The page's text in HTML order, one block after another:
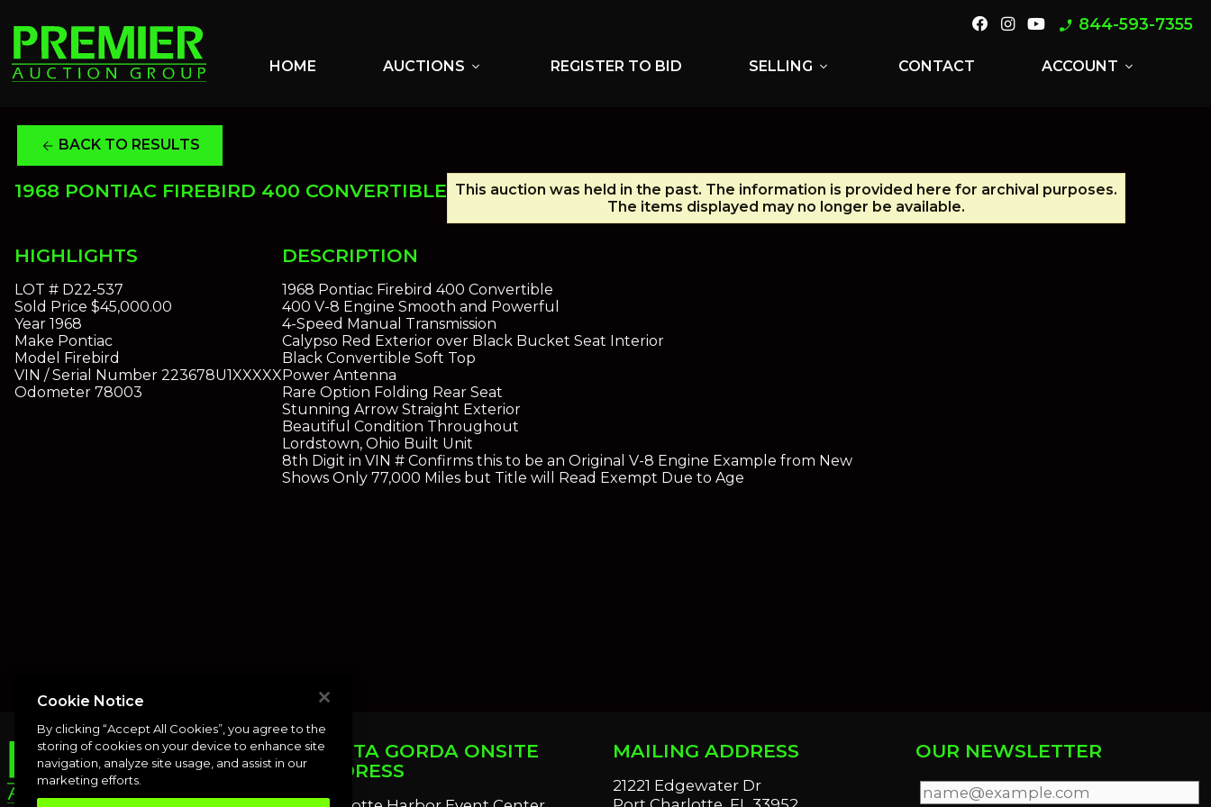
phone_enabled 844-593-7355
HOME AUCTIONS expand_more REGISTER TO BID SELLING expand_more CONTACT ACCOUNT expand_more
arrow_back BACK TO RESULTS
1968 PONTIAC FIREBIRD 400 CONVERTIBLE This auction was held in the past. The information is provided here for archival purposes.
The items displayed may no longer be available.
HIGHLIGHTS
LOT # D22-537
Sold Price $45,000.00
Year 1968
Make Pontiac
Model Firebird
VIN / Serial Number 223678U1XXXXX
Odometer 78003
DESCRIPTION
1968 Pontiac Firebird 400 Convertible
400 V-8 Engine Smooth and Powerful
4-Speed Manual Transmission
Calypso Red Exterior over Black Bucket Seat Interior
Black Convertible Soft Top
Power Antenna
Rare Option Folding Rear Seat
Stunning Arrow Straight Exterior
Beautiful Condition Throughout
Lordstown, Ohio Built Unit
8th Digit in VIN # Confirms this to be an Original V-8 Engine Example from New
Shows Only 77,000 Miles but Title will Read Exempt Due to Age
PUNTA GORDA ONSITE
ADDRESS
MAILING ADDRESS
21221 Edgewater Dr
OUR NEWSLETTER
Cookie Notice
By clicking “Accept All Cookies”, you agree to the
storing of cookies on your device to enhance site
navigation, analyze site usage, and assist in our
marketing efforts.